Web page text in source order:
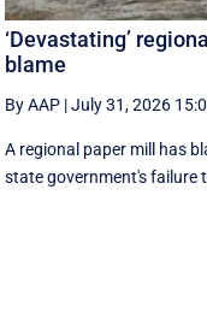
‘Devastating’
blame
By AAP |July 31, 2026
A regional paper mill has
state government's failure